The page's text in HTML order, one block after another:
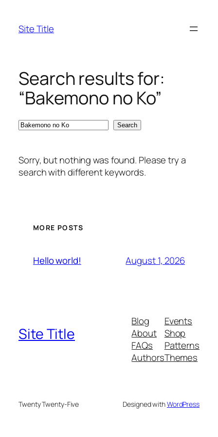
content
Site Title
Search results for:
“Bakemono no Ko”
Search Search
Sorry, but nothing was found. Please try a
search with different keywords.
MORE POSTS
Hello world! August 1, 2026
Site Title
Blog
About
FAQs
Authors
Events
Shop
Patterns
Themes
Twenty Twenty-Five Designed withWordPress